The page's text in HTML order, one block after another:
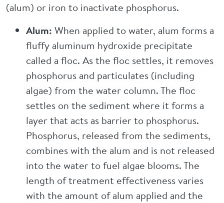
(alum) or iron to inactivate phosphorus.
Alum: When applied to water, alum forms a
fluffy aluminum hydroxide precipitate
called a floc. As the floc settles, it removes
phosphorus and particulates (including
algae) from the water column. The floc
settles on the sediment where it forms a
layer that acts as barrier to phosphorus.
Phosphorus, released from the sediments,
combines with the alum and is not released
into the water to fuel algae blooms. The
length of treatment effectiveness varies
with the amount of alum applied and the